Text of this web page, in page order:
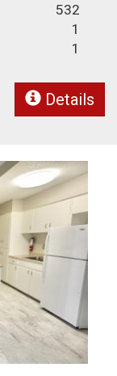
532
1
1
Details